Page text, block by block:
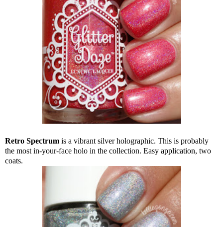
Retro Spectrum is a vibrant silver holographic. This is probably
the most in-your-face holo in the collection. Easy application, two
coats.